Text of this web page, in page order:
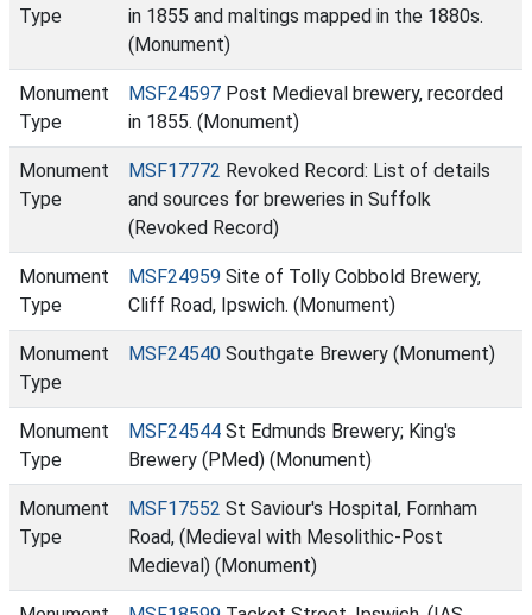
Type
in 1855 and maltings mapped in the 1880s.
(Monument)
Monument
Type
MSF24597 Post Medieval brewery, recorded
in 1855. (Monument)
Monument
Type
MSF17772 Revoked Record: List of details
and sources for breweries in Suffolk
(Revoked Record)
Monument
Type
MSF24959 Site of Tolly Cobbold Brewery,
Cliff Road, Ipswich. (Monument)
Monument
Type
MSF24540 Southgate Brewery (Monument)
Monument
Type
MSF24544 St Edmunds Brewery; King's
Brewery (PMed) (Monument)
Monument
Type
MSF17552 St Saviour's Hospital, Fornham
Road, (Medieval with Mesolithic-Post
Medieval) (Monument)